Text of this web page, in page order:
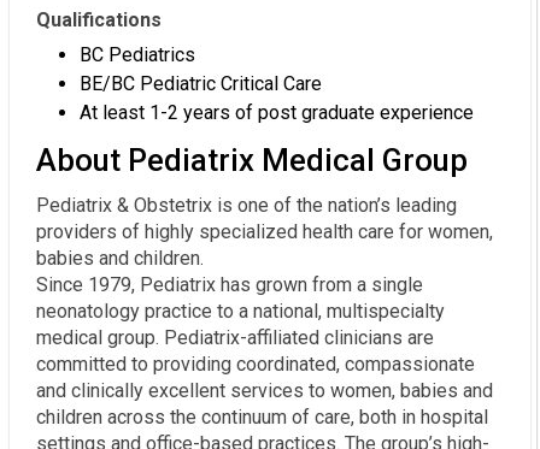
Qualifications
BC Pediatrics
BE/BC Pediatric Critical Care
At least 1-2 years of post graduate experience
About Pediatrix Medical Group
Pediatrix & Obstetrix is one of the nation’s leading
providers of highly specialized health care for women,
babies and children.
Since 1979, Pediatrix has grown from a single
neonatology practice to a national, multispecialty
medical group. Pediatrix-affiliated clinicians are
committed to providing coordinated, compassionate
and clinically excellent services to women, babies and
children across the continuum of care, both in hospital
settings and office-based practices. The group’s high-